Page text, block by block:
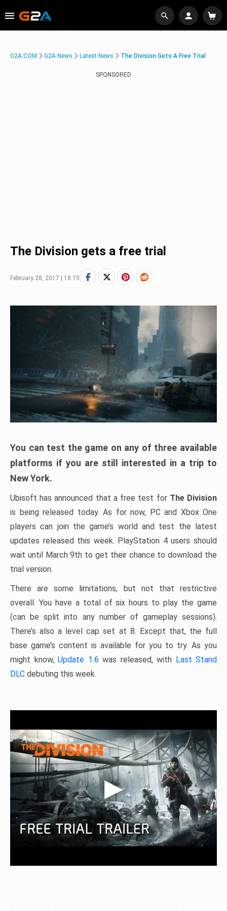
G2A.COM G2A News Latest News The Division Gets A Free Trial
SPONSORED
The Division gets a free trial
February 28, 2017 | 18:15
You can test the game on any of three available
platforms if you are still interested in a trip to
New York.
Ubisoft has announced that a free test for The Division
is being released today. As for now, PC and Xbox One
players can join the game’s world and test the latest
updates released this week. PlayStation 4 users should
wait until March 9th to get their chance to download the
trial version.
There are some limitations, but not that restrictive
overall. You have a total of six hours to play the game
(can be split into any number of gameplay sessions).
There’s also a level cap set at 8. Except that, the full
base game’s content is available for you to try. As you
might know, Update 1.6 was released, with Last Stand
DLC debuting this week.